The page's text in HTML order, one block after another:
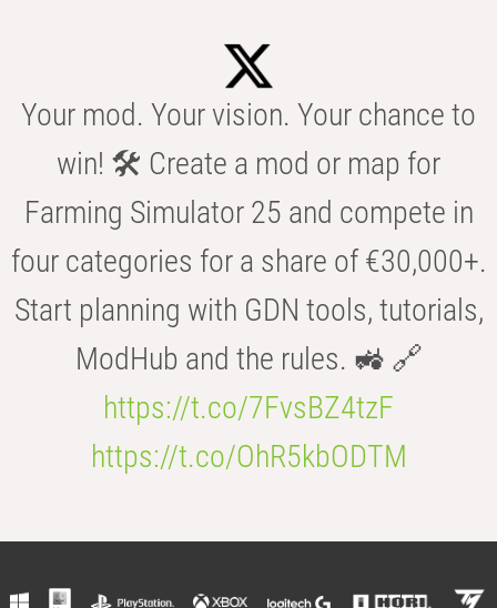
Your mod. Your vision. Your chance to
win! 🛠️ Create a mod or map for
Farming Simulator 25 and compete in
four categories for a share of €30,000+.
Start planning with GDN tools, tutorials,
ModHub and the rules. 🚜 🔗
https://t.co/7FvsBZ4tzF
https://t.co/OhR5kbODTM